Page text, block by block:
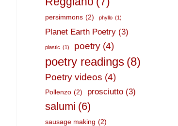
persimmons (2) phyllo (1)
Planet Earth Poetry (3)
plastic (1) poetry (4)
poetry readings (8)
Poetry videos (4)
Pollenzo (2) prosciutto (3)
salumi (6)
sausage making (2)